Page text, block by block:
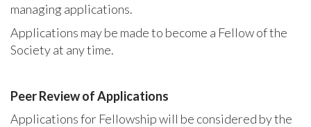
managing applications.
Applications may be made to become a Fellow of the
Society at any time.
Peer Review of Applications
Applications for Fellowship will be considered by the